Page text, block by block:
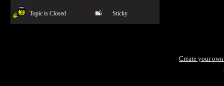
Topic is Closed Sticky
Create your